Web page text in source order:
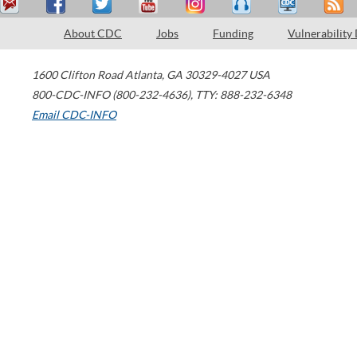
About CDC Jobs Funding Vulnerability
1600 Clifton Road Atlanta, GA 30329-4027 USA
800-CDC-INFO (800-232-4636), TTY: 888-232-6348
Email CDC-INFO